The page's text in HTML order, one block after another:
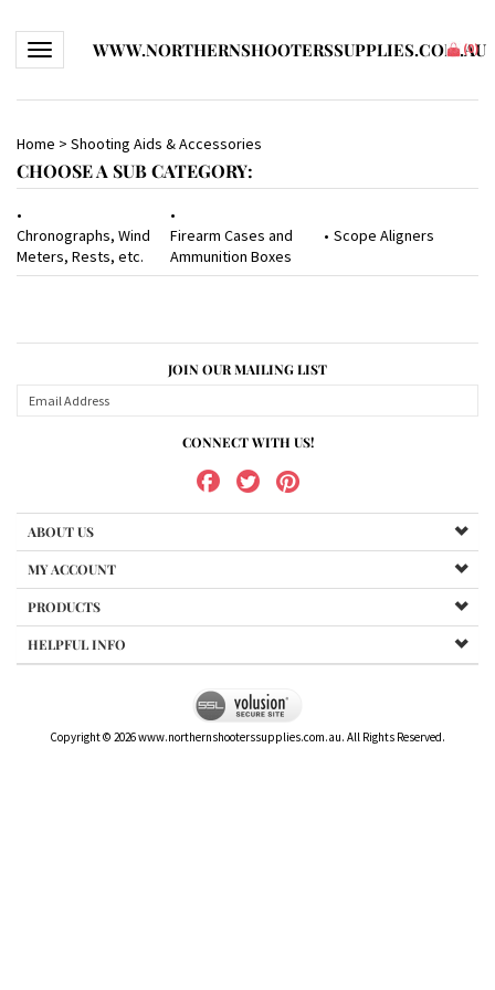
Toggle navigationWWW.NORTHERNSHOOTERSSUPPLIES.COM.AU
(0)
Home > Shooting Aids & Accessories
CHOOSE A SUB CATEGORY:
Chronographs, Wind
Meters, Rests, etc.
Firearm Cases and
Ammunition Boxes
Scope Aligners
JOIN OUR MAILING LIST
CONNECT WITH US!
ABOUT US
MY ACCOUNT
PRODUCTS
HELPFUL INFO
Copyright © 2026www.northernshooterssupplies.com.au. All Rights Reserved.